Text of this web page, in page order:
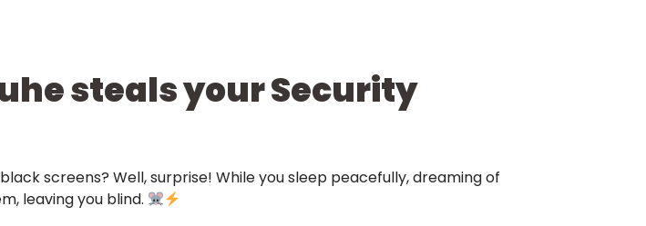
steals your Security
screens? Well, surprise! While you sleep peacefully, dreaming of
leaving you blind.